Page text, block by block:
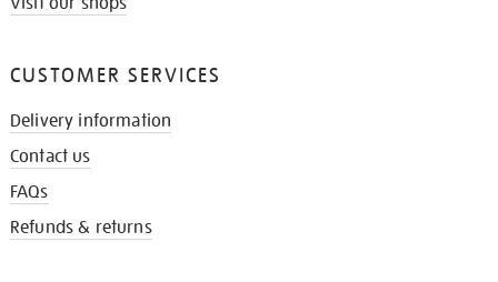
CUSTOMER SERVICES
Delivery information
Contact us
FAQs
Refunds & returns